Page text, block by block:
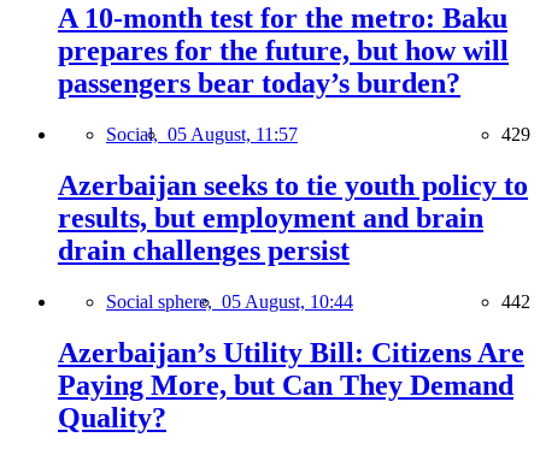
A 10-month test for the metro: Baku
prepares for the future, but how will
passengers bear today’s burden?
Social, 05 August, 11:57 429
Azerbaijan seeks to tie youth policy to
results, but employment and brain
drain challenges persist
Social sphere, 05 August, 10:44 442
Azerbaijan’s Utility Bill: Citizens Are
Paying More, but Can They Demand
Quality?